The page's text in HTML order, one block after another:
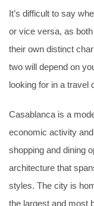
It’s difficult to say
or vice versa, as
their own distinct
two will depend on
looking for in a travel
Casablanca is a
economic activity
shopping and dining
architecture that
styles. The city is
the largest and most